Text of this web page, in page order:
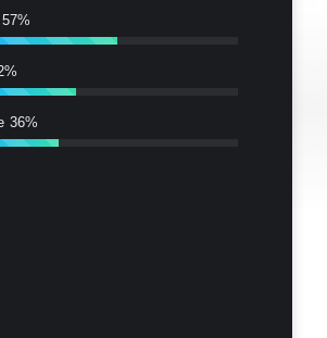
57%
36%